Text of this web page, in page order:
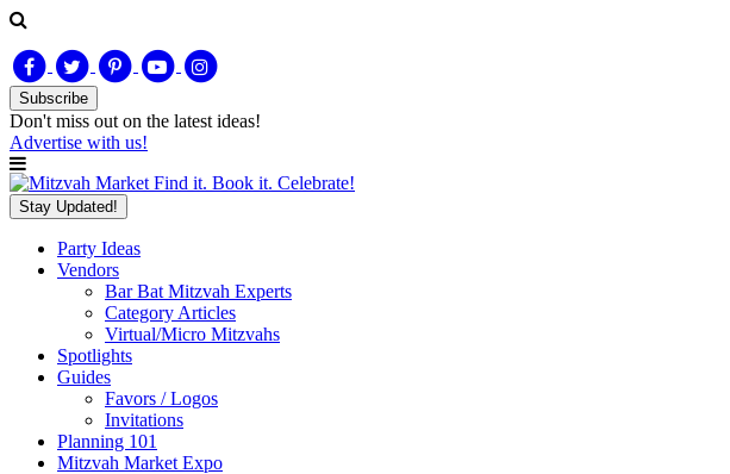
Subscribe
Don't miss out on the latest ideas!
Advertise with us!
Find it. Book it. Celebrate!
Stay Updated!
Party Ideas
Vendors
Bar Bat Mitzvah Experts
Category Articles
Virtual/Micro Mitzvahs
Spotlights
Guides
Favors / Logos
Invitations
Planning 101
Mitzvah Market Expo